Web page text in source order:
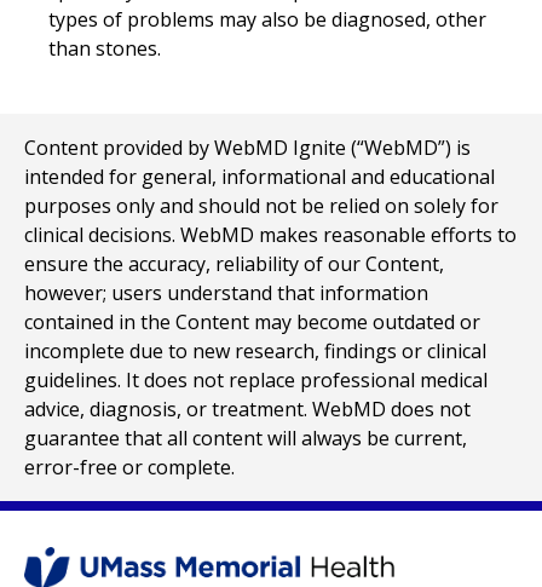
types of problems may also be diagnosed, other
than stones.
Content provided by WebMD Ignite (“WebMD”) is
intended for general, informational and educational
purposes only and should not be relied on solely for
clinical decisions. WebMD makes reasonable efforts to
ensure the accuracy, reliability of our Content,
however; users understand that information
contained in the Content may become outdated or
incomplete due to new research, findings or clinical
guidelines. It does not replace professional medical
advice, diagnosis, or treatment. WebMD does not
guarantee that all content will always be current,
error-free or complete.